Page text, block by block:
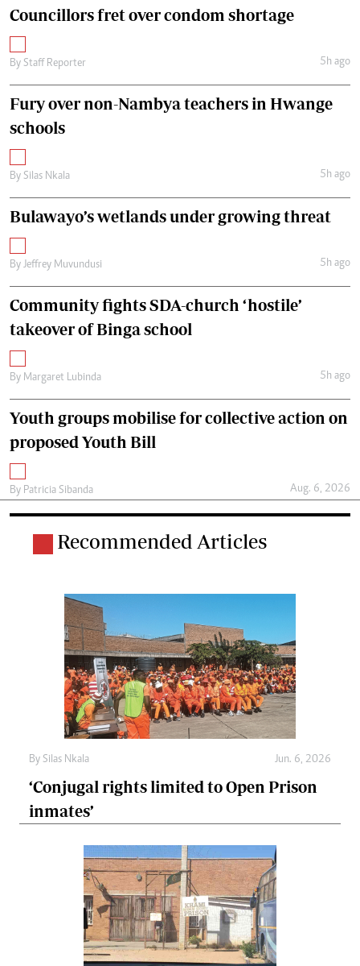
Councillors fret over condom shortage
By Staff Reporter 5h ago
Fury over non-Nambya teachers in Hwange
schools
By Silas Nkala 5h ago
Bulawayo’s wetlands under growing threat
By Jeffrey Muvundusi 5h ago
Community fights SDA-church ‘hostile’
takeover of Binga school
By Margaret Lubinda 5h ago
Youth groups mobilise for collective action on
proposed Youth Bill
By Patricia Sibanda Aug. 6, 2026
Recommended Articles
By Silas Nkala Jun. 6, 2026
‘Conjugal rights limited to Open Prison
inmates’